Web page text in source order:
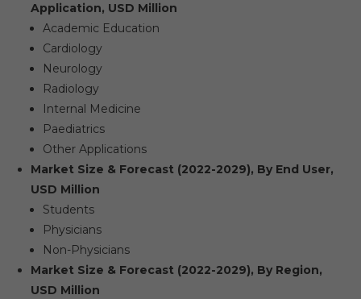
Application, USD Million
Academic Education
Cardiology
Neurology
Radiology
Internal Medicine
Paediatrics
Other Applications
Market Size & Forecast (2022-2029), By End User,
USD Million
Students
Physicians
Non-Physicians
Market Size & Forecast (2022-2029), By Region,
USD Million